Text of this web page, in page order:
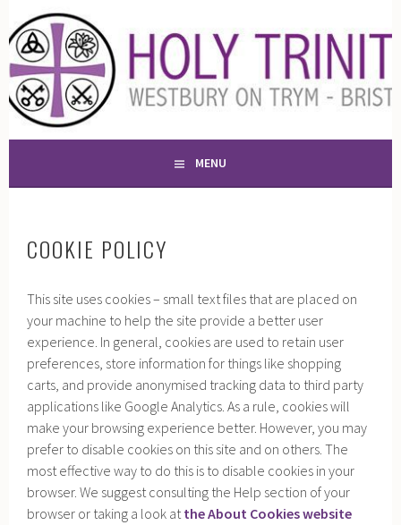
to
contentHOLY TRINITY CHURCH,
WESTBURY-ON-TRYM
A PLACE OF WORSHIP AND WITNESS FOR 13 CENTURIES
MENU
COOKIE POLICY
This site uses cookies – small text files that are placed on
your machine to help the site provide a better user
experience. In general, cookies are used to retain user
preferences, store information for things like shopping
carts, and provide anonymised tracking data to third party
applications like Google Analytics. As a rule, cookies will
make your browsing experience better. However, you may
prefer to disable cookies on this site and on others. The
most effective way to do this is to disable cookies in your
browser. We suggest consulting the Help section of your
browser or taking a look atthe About Cookies website